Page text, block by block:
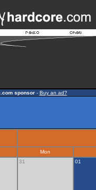
sponsor- Buy an ad?
Mon
31 01